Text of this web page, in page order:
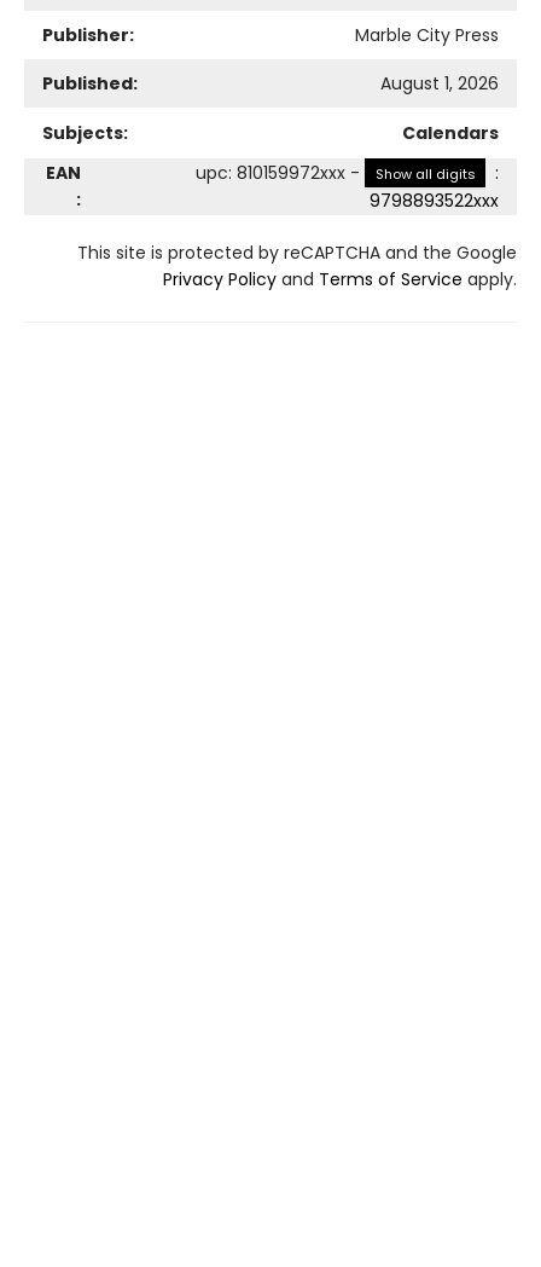
Publisher:
Marble City Press
Published:
August 1, 2026
Subjects:
Calendars
EAN
:
upc: 810159972xxx - Show all digits
:
9798893522xxx
This site is protected by reCAPTCHA and the Google
Privacy Policy and Terms of Service apply.